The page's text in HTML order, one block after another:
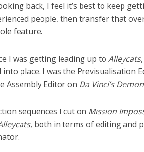
back, I feel it’s best to keep
people, then transfer that
feature.
I was getting leading up to Alleycats
into place. I was the Previsualisation
Assembly Editor on Da Vinci’s
sequences I cut on Mission
, both in terms of editing and